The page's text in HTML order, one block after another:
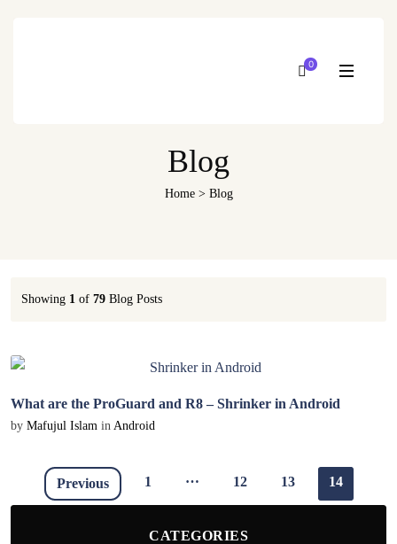
0
Blog
Home > Blog
Showing 1 of 79 Blog Posts
What are the ProGuard and R8 – Shrinker in Android
by Mafujul Islam in Android
Previous 1 … 12 13 14
CATEGORIES